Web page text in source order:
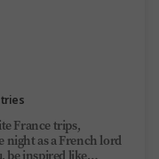
France trips,
night as a French lord